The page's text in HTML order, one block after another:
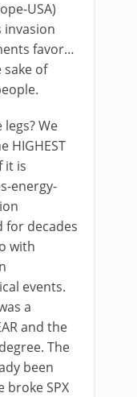
USA)
favor…
sake of
We
HIGHEST
it is
energy-
for decades
with
events.
a
and the
The
been
broke SPX